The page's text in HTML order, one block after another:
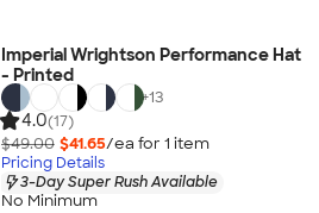
Imperial Wrightson Performance Hat
- Printed
+13
4.0(17)
$49.00 $41.65/ea for 1 item
Pricing Details
3-Day Super Rush Available
No Minimum